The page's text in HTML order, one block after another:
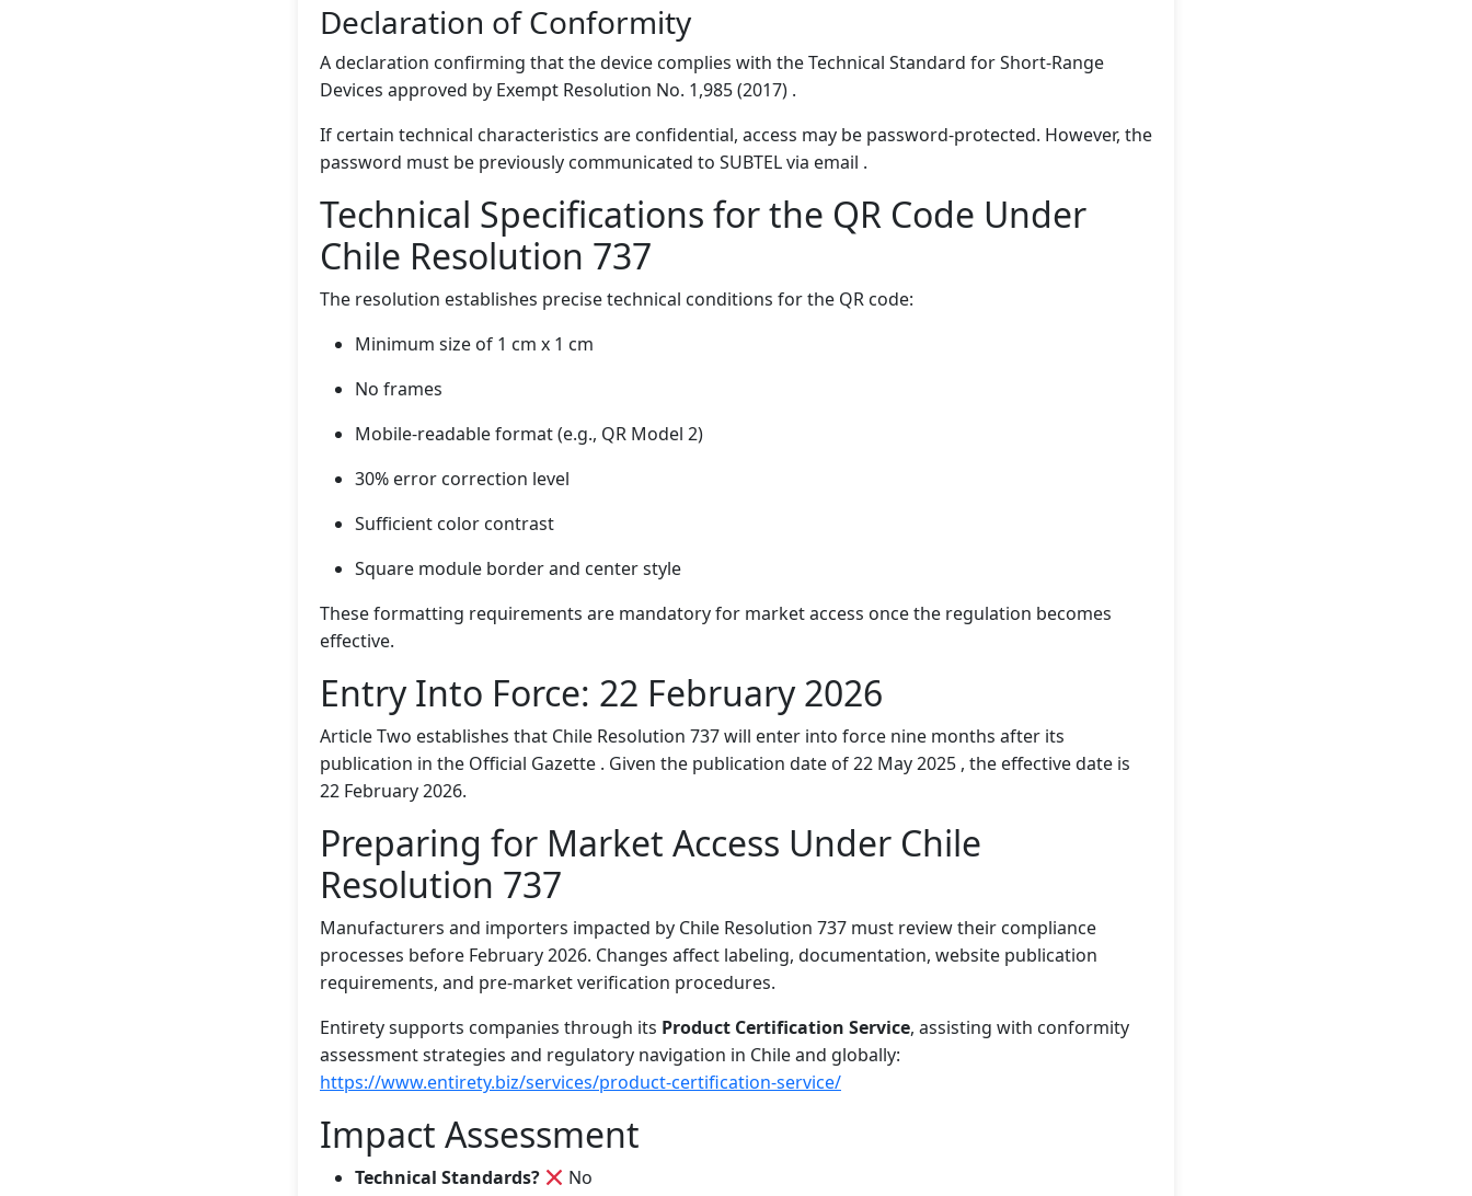
Declaration of Conformity
A declaration confirming that the device complies with the Technical Standard for Short-Range
Devices approved by Exempt Resolution No. 1,985 (2017) .
If certain technical characteristics are confidential, access may be password-protected. However, the
password must be previously communicated to SUBTEL via email .
Technical Specifications for the QR Code Under
Chile Resolution 737
The resolution establishes precise technical conditions for the QR code:
Minimum size of 1 cm x 1 cm
No frames
Mobile-readable format (e.g., QR Model 2)
30% error correction level
Sufficient color contrast
Square module border and center style
These formatting requirements are mandatory for market access once the regulation becomes
effective.
Entry Into Force: 22 February 2026
Article Two establishes that Chile Resolution 737 will enter into force nine months after its
publication in the Official Gazette . Given the publication date of 22 May 2025 , the effective date is
22 February 2026.
Preparing for Market Access Under Chile
Resolution 737
Manufacturers and importers impacted by Chile Resolution 737 must review their compliance
processes before February 2026. Changes affect labeling, documentation, website publication
requirements, and pre-market verification procedures.
Entirety supports companies through its Product Certification Service, assisting with conformity
assessment strategies and regulatory navigation in Chile and globally:
https://www.entirety.biz/services/product-certification-service/
Impact Assessment
Technical Standards? No